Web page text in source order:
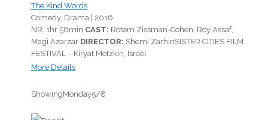
The Kind Words
Comedy, Drama | 2016
NR. 1hr 58min CAST: Rotem Zissman-Cohen, Roy Assaf,
Magi Azarzar DIRECTOR: Shemi ZarhinSISTER CITIES FILM
FESTIVAL – Kiryat Motzkin, Israel
More Details
ShowingMonday5/8